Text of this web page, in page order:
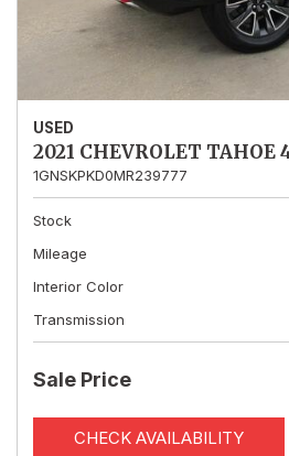
USED
2021 CHEVROLET TAHOE
1GNSKPKD0MR239777
Stock
Mileage
Interior Color
Transmission
Sale Price
CHECK AVAILABILITY